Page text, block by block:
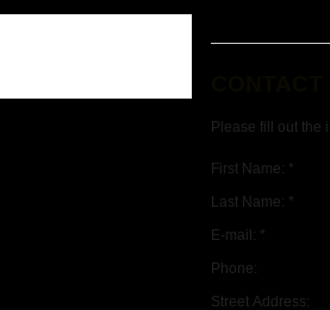
Please fill out the
First Name: *
Last Name: *
E-mail: *
Phone:
Street Address: